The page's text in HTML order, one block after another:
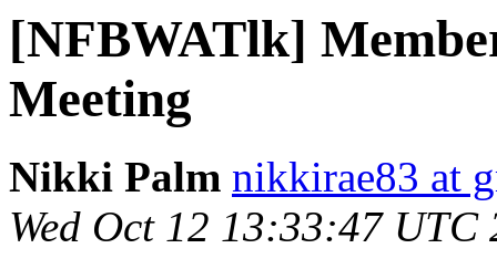
[NFBWATlk]
Meeting
Nikki Palm nikkirae83 at
Wed Oct 12 13:33:47 UTC